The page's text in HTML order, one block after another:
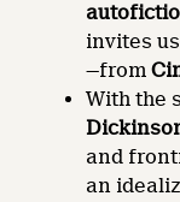
invites
—from
With the
and
an